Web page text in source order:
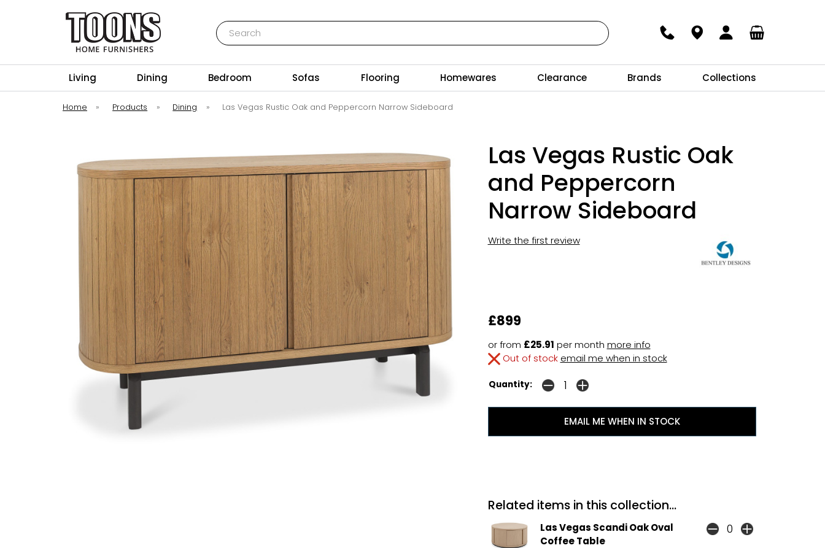
Search
Living Dining Bedroom Sofas Flooring Homewares Clearance Brands Collections
Home » Products » Dining » Las Vegas Rustic Oak and Peppercorn Narrow Sideboard
Las Vegas Rustic Oak
and Peppercorn
Narrow Sideboard
Write the first review
£899
or from £25.91 per month more info
Out of stock email me when in stock
Quantity:
EMAIL ME WHEN IN STOCK
Related items in this collection...
Las Vegas Scandi Oak Oval
Coffee Table